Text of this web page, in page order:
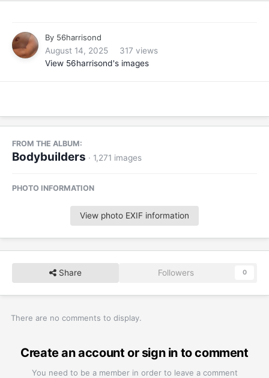
By 56harrisond
August 14, 2025
317 views
View 56harrisond's images
FROM THE ALBUM:
Bodybuilders · 1,271 images
PHOTO INFORMATION
View photo EXIF information
Share Followers 0
There are no comments to display.
Create an account or sign in to comment
You need to be a member in order to leave a comment